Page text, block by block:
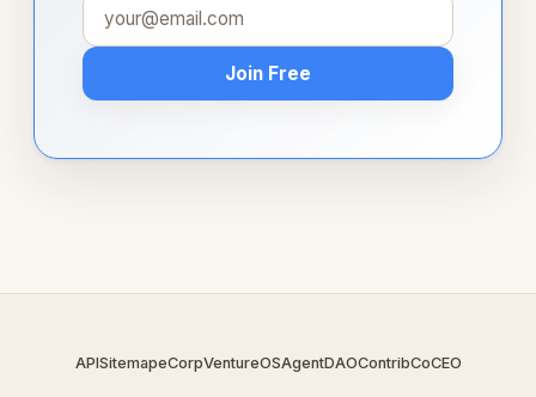
Join Free
APISitemapeCorpVentureOSAgentDAOContribCoCEO